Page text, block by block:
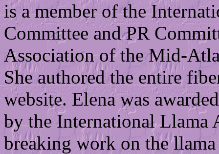
is a member of the
Committee and PR
Association of the Mid-
She authored the entire
website. Elena was
by the International Llama
breaking work on the